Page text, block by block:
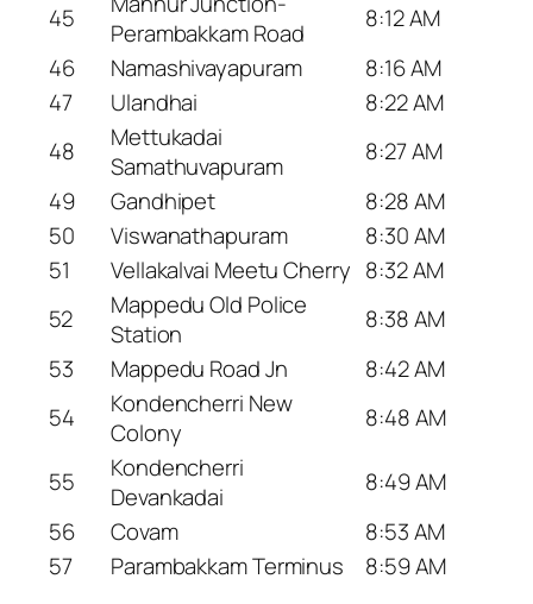
45
Perambakkam Road
8:12 AM
46
Namashivayapuram
8:16 AM
47
Ulandhai
8:22 AM
48
Mettukadai
Samathuvapuram
8:27 AM
49
Gandhipet
8:28 AM
50
Viswanathapuram
8:30 AM
51
Vellakalvai Meetu Cherry 8:32 AM
52
Mappedu Old Police
Station
8:38 AM
53
Mappedu Road Jn
8:42 AM
54
Kondencherri New
Colony
8:48 AM
55
Kondencherri
Devankadai
8:49 AM
56
Covam
8:53 AM
57
Parambakkam Terminus 8:59 AM